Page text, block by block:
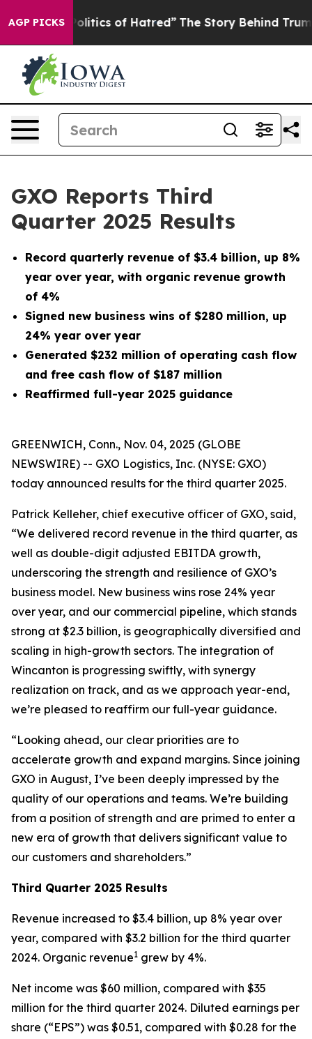
AGP PICKS
of Hatred” The Story Behind Trump’s Terrible
GXO Reports Third
Quarter 2025 Results
Record quarterly revenue of $3.4 billion, up 8%
year over year, with organic revenue growth
of 4%
Signed new business wins of $280 million, up
24% year over year
Generated $232 million of operating cash flow
and free cash flow of $187 million
Reaffirmed full-year 2025 guidance
GREENWICH, Conn., Nov. 04, 2025 (GLOBE
NEWSWIRE) -- GXO Logistics, Inc. (NYSE: GXO)
today announced results for the third quarter 2025.
Patrick Kelleher, chief executive officer of GXO, said,
“We delivered record revenue in the third quarter, as
well as double-digit adjusted EBITDA growth,
underscoring the strength and resilience of GXO’s
business model. New business wins rose 24% year
over year, and our commercial pipeline, which stands
strong at $2.3 billion, is geographically diversified and
scaling in high-growth sectors. The integration of
Wincanton is progressing swiftly, with synergy
realization on track, and as we approach year-end,
we’re pleased to reaffirm our full-year guidance.
“Looking ahead, our clear priorities are to
accelerate growth and expand margins. Since joining
GXO in August, I’ve been deeply impressed by the
quality of our operations and teams. We’re building
from a position of strength and are primed to enter a
new era of growth that delivers significant value to
our customers and shareholders.”
Third Quarter 2025 Results
Revenue increased to $3.4 billion, up 8% year over
year, compared with $3.2 billion for the third quarter
2024. Organic revenue1 grew by 4%.
Net income was $60 million, compared with $35
million for the third quarter 2024. Diluted earnings per
share (“EPS”) was $0.51, compared with $0.28 for the